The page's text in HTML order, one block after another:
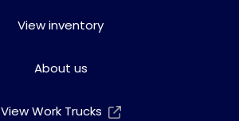
View inventory
About us
View Work Trucks